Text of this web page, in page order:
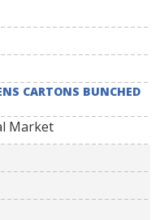
CARTONS BUNCHED
Market